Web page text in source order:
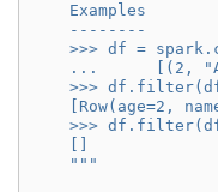
    Examples
    --------
>>> df =
...      [(2,
>>>
[Row(age=2,
>>>
    """